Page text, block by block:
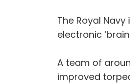
The Royal
electronic
A team of
improved